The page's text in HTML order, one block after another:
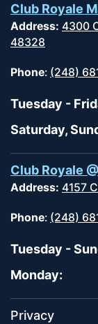
Club Royale
Address: 4300
48328
Phone: (248)
Tuesday -
Saturday,
Club Royale
Address: 4157
Phone: (248)
Tuesday -
Monday:
Privacy